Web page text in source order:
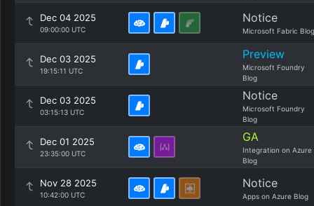
Dec 04 2025
09:00:00 UTC
Notice
Microsoft Fabric Blog
Dec 03 2025
19:15:11 UTC
Preview
Microsoft Foundry
Blog
Dec 03 2025
03:15:13 UTC
Notice
Microsoft Foundry
Blog
Dec 01 2025
23:35:00 UTC
GA
Integration on Azure
Blog
Nov 28 2025
10:42:00 UTC
Notice
Apps on Azure Blog